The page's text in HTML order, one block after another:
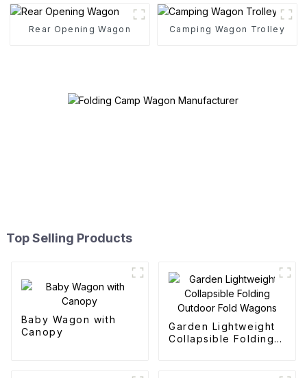
Rear Opening Wagon Camping Wagon Trolley
Top Selling Products
Baby Wagon with
Canopy
Garden Lightweight
Collapsible Folding